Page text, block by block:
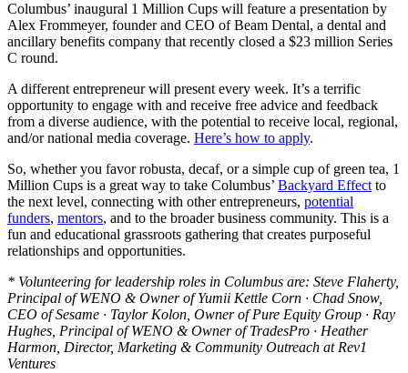
Columbus’ inaugural 1 Million Cups will feature a presentation by
Alex Frommeyer, founder and CEO of Beam Dental, a dental and
ancillary benefits company that recently closed a $23 million Series
C round.
A different entrepreneur will present every week. It’s a terrific
opportunity to engage with and receive free advice and feedback
from a diverse audience, with the potential to receive local, regional,
and/or national media coverage. Here’s how to apply.
So, whether you favor robusta, decaf, or a simple cup of green tea, 1
Million Cups is a great way to take Columbus’ Backyard Effect to
the next level, connecting with other entrepreneurs, potential
funders, mentors, and to the broader business community. This is a
fun and educational grassroots gathering that creates purposeful
relationships and opportunities.
* Volunteering for leadership roles in Columbus are: Steve Flaherty,
Principal of WENO & Owner of Yumii Kettle Corn · Chad Snow,
CEO of Sesame · Taylor Kolon, Owner of Pure Equity Group · Ray
Hughes, Principal of WENO & Owner of TradesPro · Heather
Harmon, Director, Marketing & Community Outreach at Rev1
Ventures